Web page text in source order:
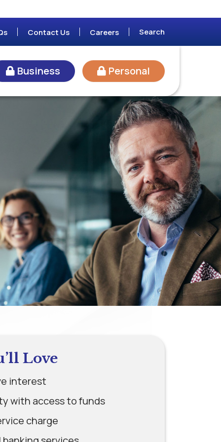
Contact Us Careers Search
Business Personal
Love
interest
with access to funds
charge